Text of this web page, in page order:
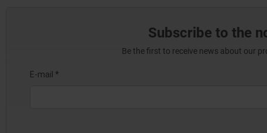
Subscribe to the
Be the first to receive news about our